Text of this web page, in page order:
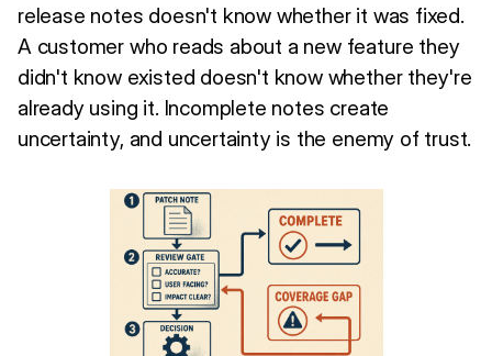
release notes doesn't know whether it was fixed.
A customer who reads about a new feature they
didn't know existed doesn't know whether they're
already using it. Incomplete notes create
uncertainty, and uncertainty is the enemy of trust.